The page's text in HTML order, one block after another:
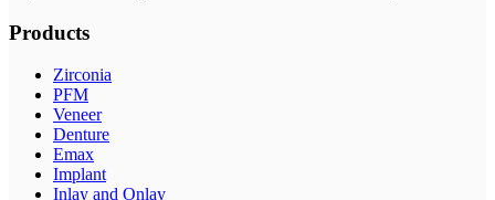
Products
Zirconia
PFM
Veneer
Denture
Emax
Implant
Inlay and Onlay